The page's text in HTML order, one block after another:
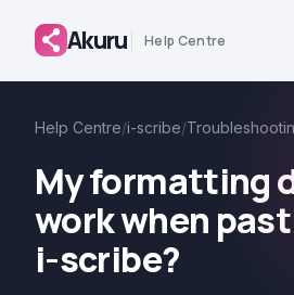
Akuru Help Centre
Help Centre/i-scribe/
My formatting
work when
i-scribe?